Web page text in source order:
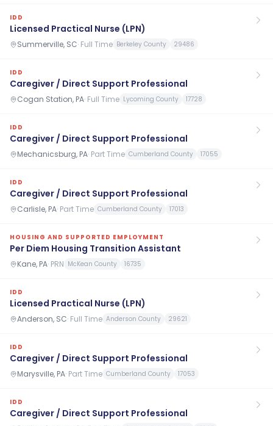
IDD
Licensed Practical Nurse (LPN)
Summerville, SC· Full Time Berkeley County 29486
IDD
Caregiver / Direct Support Professional
Cogan Station, PA· Full Time Lycoming County 17728
IDD
Caregiver / Direct Support Professional
Mechanicsburg, PA· Part Time Cumberland County 17055
IDD
Caregiver / Direct Support Professional
Carlisle, PA· Part Time Cumberland County 17013
HOUSING AND SUPPORTED EMPLOYMENT
Per Diem Housing Transition Assistant
Kane, PA· PRN McKean County 16735
IDD
Licensed Practical Nurse (LPN)
Anderson, SC· Full Time Anderson County 29621
IDD
Caregiver / Direct Support Professional
Marysville, PA· Part Time Cumberland County 17053
IDD
Caregiver / Direct Support Professional